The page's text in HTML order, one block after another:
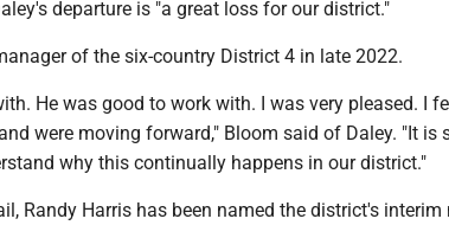
departure is "a great loss for our district."
of the six-country District 4 in late 2022.
He was good to work with. I was very pleased. I
were moving forward," Bloom said of Daley. "It is
why this continually happens in our district."
Randy Harris has been named the district's interim